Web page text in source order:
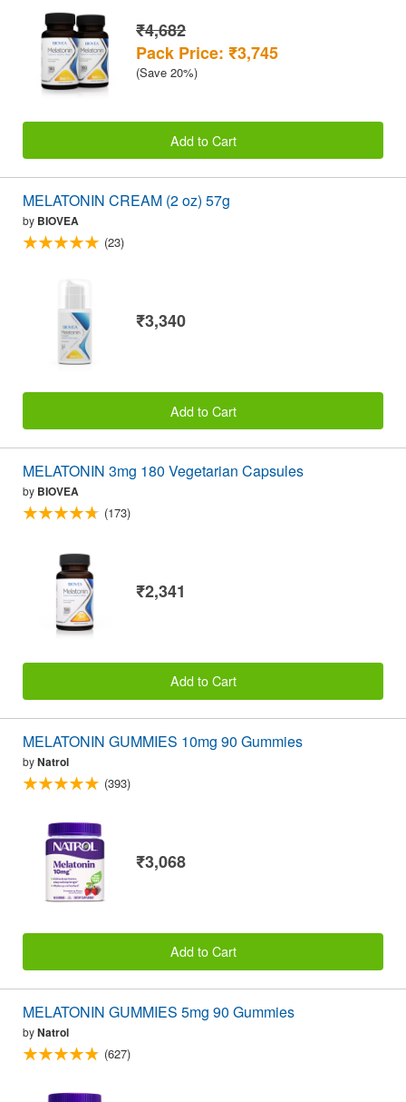
₹4,682
Pack Price: ₹3,745
(Save 20%)
Add to Cart
MELATONIN CREAM (2 oz) 57g
by BIOVEA
(23)
₹3,340
Add to Cart
MELATONIN 3mg 180 Vegetarian Capsules
by BIOVEA
(173)
₹2,341
Add to Cart
MELATONIN GUMMIES 10mg 90 Gummies
byNatrol
(393)
₹3,068
Add to Cart
MELATONIN GUMMIES 5mg 90 Gummies
byNatrol
(627)